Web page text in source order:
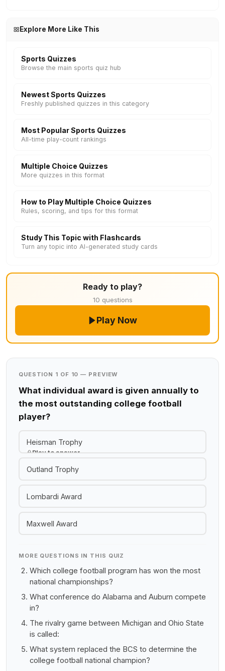
Explore More Like This
Sports Quizzes
Browse the main sports quiz hub
Newest Sports Quizzes
Freshly published quizzes in this category
Most Popular Sports Quizzes
All-time play-count rankings
Multiple Choice Quizzes
More quizzes in this format
How to Play Multiple Choice Quizzes
Rules, scoring, and tips for this format
Study This Topic with Flashcards
Turn any topic into AI-generated study cards
Ready to play?
10 questions
Play Now
QUESTION 1 OF 10 — PREVIEW
What individual award is given annually to
the most outstanding college football
player?
Heisman Trophy
Play to answer
Outland Trophy
Lombardi Award
Maxwell Award
MORE QUESTIONS IN THIS QUIZ
Which college football program has won the most
national championships?
What conference do Alabama and Auburn compete
in?
The rivalry game between Michigan and Ohio State
is called:
What system replaced the BCS to determine the
college football national champion?